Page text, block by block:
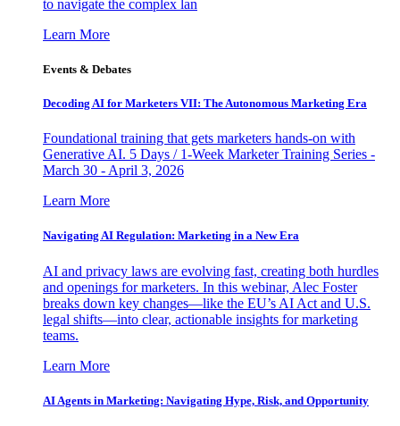
to navigate the complex lan
Learn More
Events & Debates
Decoding AI for Marketers VII: The Autonomous Marketing Era
Foundational training that gets marketers hands-on with
Generative AI. 5 Days / 1-Week Marketer Training Series -
March 30 - April 3, 2026
Learn More
Navigating AI Regulation: Marketing in a New Era
AI and privacy laws are evolving fast, creating both hurdles
and openings for marketers. In this webinar, Alec Foster
breaks down key changes—like the EU’s AI Act and U.S.
legal shifts—into clear, actionable insights for marketing
teams.
Learn More
AI Agents in Marketing: Navigating Hype, Risk, and Opportunity